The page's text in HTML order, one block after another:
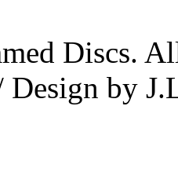
Discs.
Design by